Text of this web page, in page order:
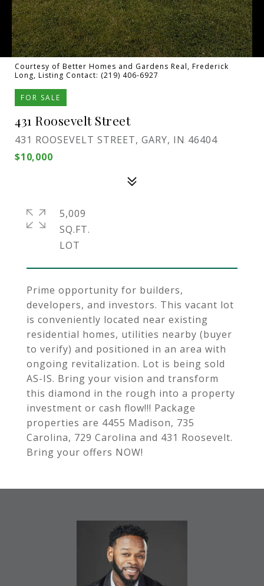
Courtesy of Better Homes and Gardens Real, Frederick
Long, Listing Contact: (219) 406-6927
FOR SALE
431 Roosevelt Street
431 ROOSEVELT STREET, GARY, IN 46404
$10,000
Prime opportunity for builders,
developers, and investors. This vacant lot
is conveniently located near existing
residential homes, utilities nearby (buyer
to verify) and positioned in an area with
ongoing revitalization. Lot is being sold
AS-IS. Bring your vision and transform
this diamond in the rough into a property
investment or cash flow!!! Package
properties are 4455 Madison, 735
Carolina, 729 Carolina and 431 Roosevelt.
Bring your offers NOW!
5,009
SQ.FT.